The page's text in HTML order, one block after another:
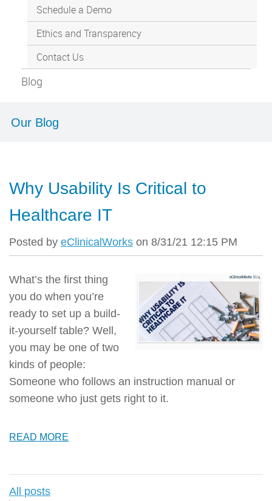
Schedule a Demo
Ethics and Transparency
Contact Us
Blog
Our Blog
Why Usability Is Critical to
Healthcare IT
Posted by eClinicalWorks on 8/31/21 12:15 PM
What’s the first thing
you do when you’re
ready to set up a build-
it-yourself table? Well,
you may be one of two
kinds of people:
Someone who follows an instruction manual or
someone who just gets right to it.
READ MORE
All posts